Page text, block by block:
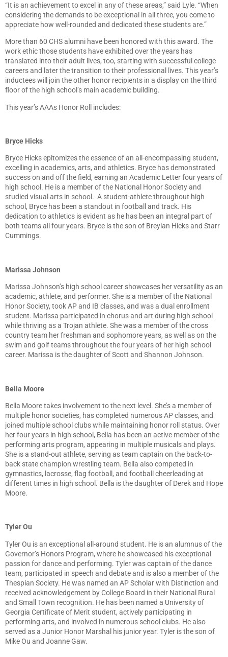
“It is an achievement to excel in any of these areas,” said Lyle. “When
considering the demands to be exceptional in all three, you come to
appreciate how well-rounded and dedicated these students are.”
More than 60 CHS alumni have been honored with this award. The
work ethic those students have exhibited over the years has
translated into their adult lives, too, starting with successful college
careers and later the transition to their professional lives. This year’s
inductees will join the other honor recipients in a display on the third
floor of the high school’s main academic building.
This year’s AAAs Honor Roll includes:
Bryce Hicks
Bryce Hicks epitomizes the essence of an all-encompassing student,
excelling in academics, arts, and athletics. Bryce has demonstrated
success on and off the field, earning an Academic Letter four years of
high school. He is a member of the National Honor Society and
studied visual arts in school. A student-athlete throughout high
school, Bryce has been a standout in football and track. His
dedication to athletics is evident as he has been an integral part of
both teams all four years. Bryce is the son of Breylan Hicks and Starr
Cummings.
Marissa Johnson
Marissa Johnson’s high school career showcases her versatility as an
academic, athlete, and performer. She is a member of the National
Honor Society, took AP and IB classes, and was a dual enrollment
student. Marissa participated in chorus and art during high school
while thriving as a Trojan athlete. She was a member of the cross
country team her freshman and sophomore years, as well as on the
swim and golf teams throughout the four years of her high school
career. Marissa is the daughter of Scott and Shannon Johnson.
Bella Moore
Bella Moore takes involvement to the next level. She’s a member of
multiple honor societies, has completed numerous AP classes, and
joined multiple school clubs while maintaining honor roll status. Over
her four years in high school, Bella has been an active member of the
performing arts program, appearing in multiple musicals and plays.
She is a stand-out athlete, serving as team captain on the back-to-
back state champion wrestling team. Bella also competed in
gymnastics, lacrosse, flag football, and football cheerleading at
different times in high school. Bella is the daughter of Derek and Hope
Moore.
Tyler Ou
Tyler Ou is an exceptional all-around student. He is an alumnus of the
Governor’s Honors Program, where he showcased his exceptional
passion for dance and performing. Tyler was captain of the dance
team, participated in speech and debate and is also a member of the
Thespian Society. He was named an AP Scholar with Distinction and
received acknowledgement by College Board in their National Rural
and Small Town recognition. He has been named a University of
Georgia Certificate of Merit student, actively participating in
performing arts, and involved in numerous school clubs. He also
served as a Junior Honor Marshal his junior year. Tyler is the son of
Mike Ou and Joanne Gaw.